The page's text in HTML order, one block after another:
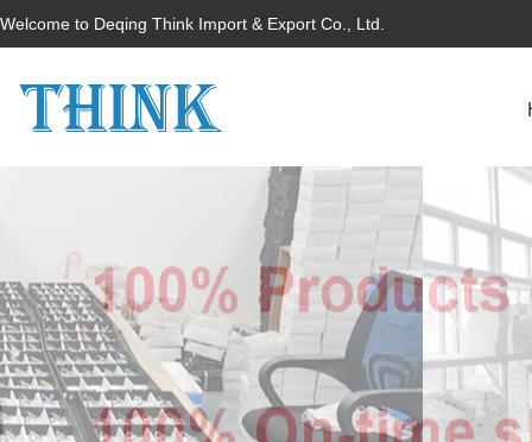
Welcome to Deqing Think Import & Export Co., Ltd.